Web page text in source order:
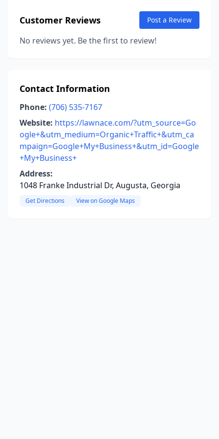
Customer Reviews Post a Review
No reviews yet. Be the first to review!
Contact Information
Phone: (706) 535-7167
Website: https://lawnace.com/?utm_source=Go
ogle+&utm_medium=Organic+Traffic+&utm_ca
mpaign=Google+My+Business+&utm_id=Google
+My+Business+
Address:
1048 Franke Industrial Dr, Augusta, Georgia
Get Directions View on Google Maps